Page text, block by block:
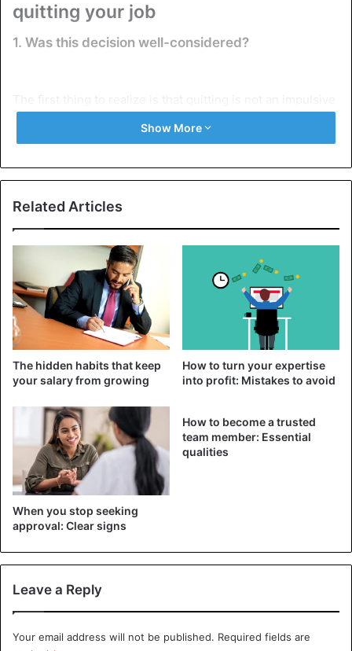
quitting your job
1. Was this decision well-considered?
conversation with a colleague, or a misunderstanding with
So, try to stabilize your emotional state before writing a
statement. The most common mistake is giving in to
emotions. Weigh the pros and cons, and consider your
long-term goals and how they fit your current
employment. A hasty decision could cause you to lose a
really good position, and finding a replacement can be
very difficult.
2. Am I financially prepared for unemployment?
Illustration
Show More
Related Articles
The hidden habits that keep
your salary from growing
How to turn your expertise
into profit: Mistakes to avoid
When you stop seeking
approval: Clear signs
How to become a trusted
team member: Essential
qualities
Leave a Reply
Your email address will not be published. Required fields are